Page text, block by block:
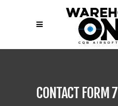
CONTACT FORM 7